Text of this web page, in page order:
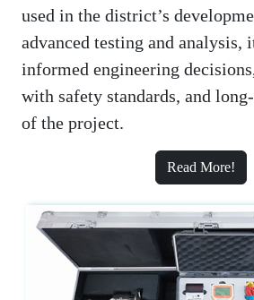
used in the district’s
advanced testing and analysis,
informed engineering
with safety standards, and
of the project.
Read More!